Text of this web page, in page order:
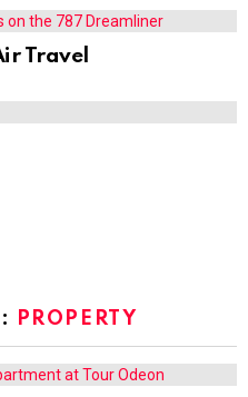
Travel
PROPERTY